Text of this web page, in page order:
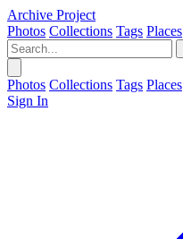
Archive Project
Photos Collections Tags Places
Photos Collections Tags Places
Sign In